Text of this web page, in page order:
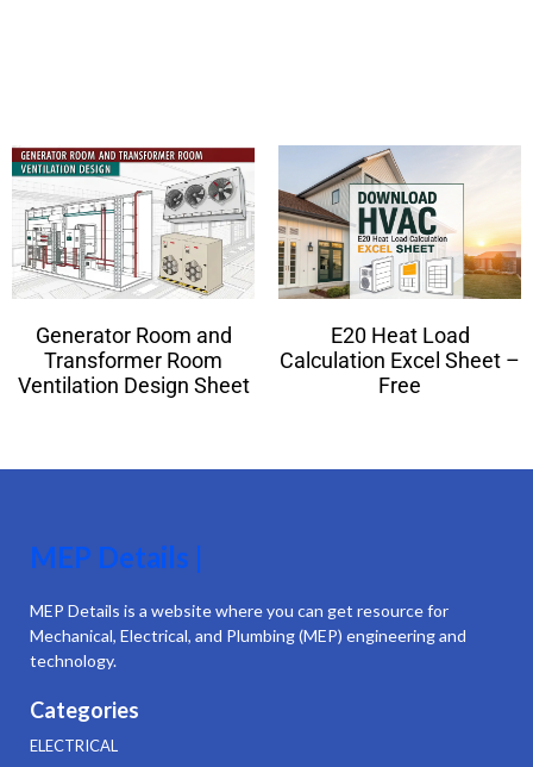
Generator Room and
Transformer Room
Ventilation Design Sheet
E20 Heat Load
Calculation Excel Sheet –
Free
MEP Details |
MEP Details is a website where you can get resource for
Mechanical, Electrical, and Plumbing (MEP) engineering and
technology.
Categories
ELECTRICAL